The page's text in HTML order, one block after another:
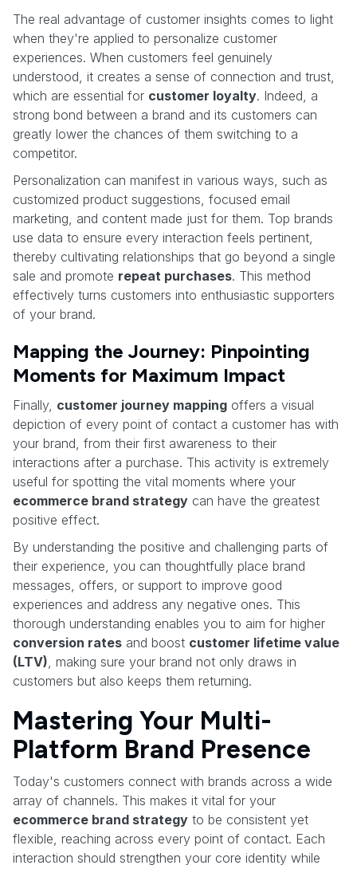
The real advantage of customer insights comes to light
when they're applied to personalize customer
experiences. When customers feel genuinely
understood, it creates a sense of connection and trust,
which are essential for customer loyalty. Indeed, a
strong bond between a brand and its customers can
greatly lower the chances of them switching to a
competitor.
Personalization can manifest in various ways, such as
customized product suggestions, focused email
marketing, and content made just for them. Top brands
use data to ensure every interaction feels pertinent,
thereby cultivating relationships that go beyond a single
sale and promote repeat purchases. This method
effectively turns customers into enthusiastic supporters
of your brand.
Mapping the Journey: Pinpointing
Moments for Maximum Impact
Finally, customer journey mapping offers a visual
depiction of every point of contact a customer has with
your brand, from their first awareness to their
interactions after a purchase. This activity is extremely
useful for spotting the vital moments where your
ecommerce brand strategy can have the greatest
positive effect.
By understanding the positive and challenging parts of
their experience, you can thoughtfully place brand
messages, offers, or support to improve good
experiences and address any negative ones. This
thorough understanding enables you to aim for higher
conversion rates and boost customer lifetime value
(LTV) , making sure your brand not only draws in
customers but also keeps them returning.
Mastering Your Multi-
Platform Brand Presence
Today's customers connect with brands across a wide
array of channels. This makes it vital for your
ecommerce brand strategy to be consistent yet
flexible, reaching across every point of contact. Each
interaction should strengthen your core identity while